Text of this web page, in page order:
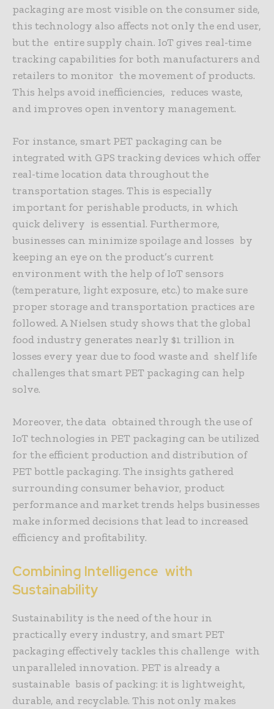
packaging are most visible on the consumer side,
this technology also affects not only the end user,
but the entire supply chain. IoT gives real-time
tracking capabilities for both manufacturers and
retailers to monitor the movement of products.
This helps avoid inefficiencies, reduces waste,
and improves open inventory management.
For instance, smart PET packaging can be
integrated with GPS tracking devices which offer
real-time location data throughout the
transportation stages. This is especially
important for perishable products, in which
quick delivery is essential. Furthermore,
businesses can minimize spoilage and losses by
keeping an eye on the product’s current
environment with the help of IoT sensors
(temperature, light exposure, etc.) to make sure
proper storage and transportation practices are
followed. A Nielsen study shows that the global
food industry generates nearly $1 trillion in
losses every year due to food waste and shelf life
challenges that smart PET packaging can help
solve.
Moreover, the data obtained through the use of
IoT technologies in PET packaging can be utilized
for the efficient production and distribution of
PET bottle packaging. The insights gathered
surrounding consumer behavior, product
performance and market trends helps businesses
make informed decisions that lead to increased
efficiency and profitability.
Combining Intelligence with
Sustainability
Sustainability is the need of the hour in
practically every industry, and smart PET
packaging effectively tackles this challenge with
unparalleled innovation. PET is already a
sustainable basis of packing: it is lightweight,
durable, and recyclable. This not only makes